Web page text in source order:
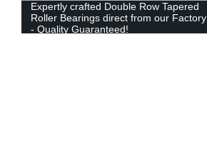
Expertly crafted Double Row Tapered
Roller Bearings direct from our Factory
- Quality Guaranteed!